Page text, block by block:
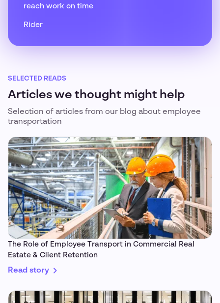
reach work on time
Rider
SELECTED READS
Articles we thought might help
Selection of articles from our blog about employee
transportation
The Role of Employee Transport in Commercial Real
Estate & Client Retention
Read story